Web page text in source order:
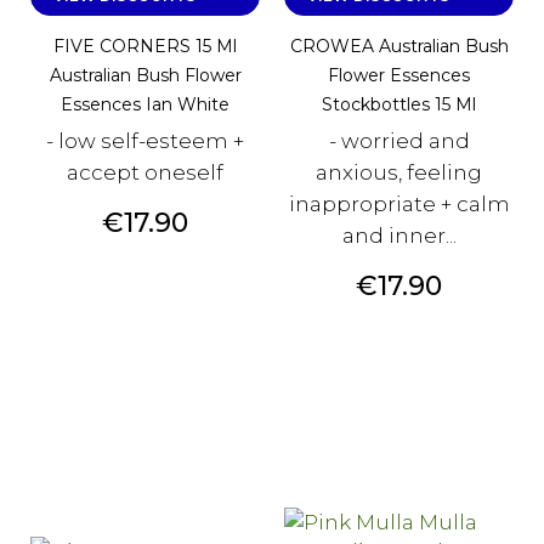
FIVE CORNERS 15 Ml
Australian Bush Flower
Essences Ian White
- low self-esteem +
accept oneself
Price
€17.90
CROWEA Australian Bush
Flower Essences
Stockbottles 15 Ml
- worried and
anxious, feeling
inappropriate + calm
and inner...
Price
€17.90